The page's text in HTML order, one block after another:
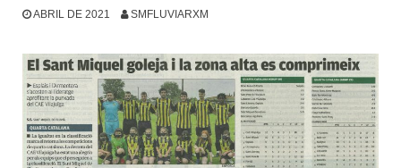
ABRIL DE 2021 SMFLUVIARXM